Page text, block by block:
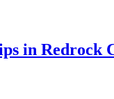
in Redrock